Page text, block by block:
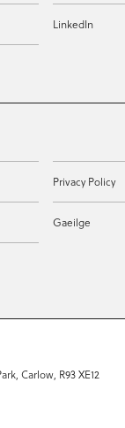
LinkedIn
Privacy Policy
Gaeilge
Carlow, R93 XE12